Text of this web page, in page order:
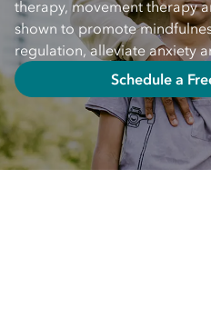
therapy, movement therapy
shown to promote
regulation, alleviate anxiety
Schedule a